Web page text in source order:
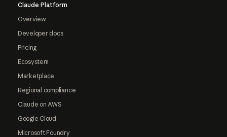
Claude Platform
Overview
Developer docs
Pricing
Ecosystem
Marketplace
Regional compliance
Claude on AWS
Google Cloud
Microsoft Foundry